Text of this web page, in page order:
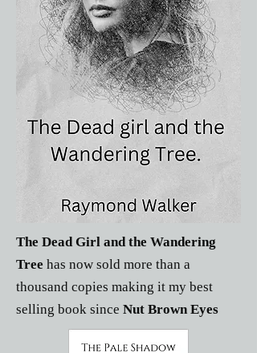
The Dead Girl and the Wandering
Tree has now sold more than a
thousand copies making it my best
selling book since Nut Brown Eyes